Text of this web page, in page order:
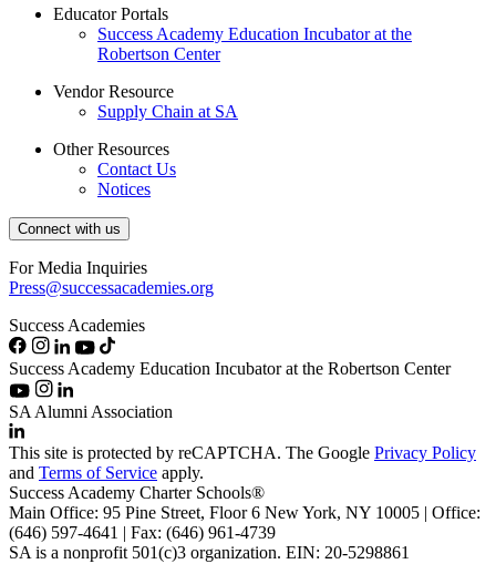
Educator Portals
Success Academy Education Incubator at the
Robertson Center
Vendor Resource
Supply Chain at SA
Other Resources
Contact Us
Notices
Connect with us
For Media Inquiries
Press@successacademies.org
Success Academies
Success Academy Education Incubator at the Robertson Center
SA Alumni Association
This site is protected by reCAPTCHA. The Google Privacy Policy
and Terms of Service apply.
Success Academy Charter Schools®
Main Office: 95 Pine Street, Floor 6 New York, NY 10005 | Office:
(646) 597-4641 | Fax: (646) 961-4739
SA is a nonprofit 501(c)3 organization. EIN: 20-5298861